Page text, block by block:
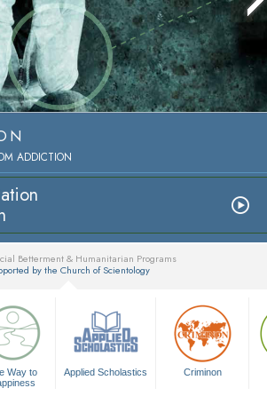
ADDICTION
Betterment & Humanitarian Programs
by the Church of Scientology
Way to
Applied Scholastics Criminon